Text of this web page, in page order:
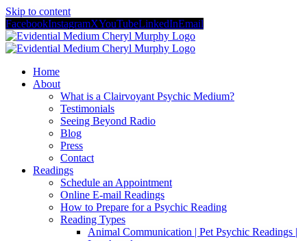
Skip to content
FacebookInstagramXYouTubeLinkedInEmail
Home
About
What is a Clairvoyant Psychic Medium?
Testimonials
Seeing Beyond Radio
Blog
Press
Contact
Readings
Schedule an Appointment
Online E-mail Readings
How to Prepare for a Psychic Reading
Reading Types
Animal Communication | Pet Psychic Readings |